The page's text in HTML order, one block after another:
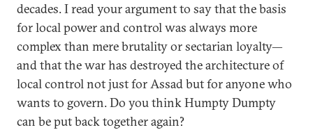
decades. I read your argument to say that the basis
for local power and control was always more
complex than mere brutality or sectarian loyalty—
and that the war has destroyed the architecture of
local control not just for Assad but for anyone who
wants to govern. Do you think Humpty Dumpty
can be put back together again?